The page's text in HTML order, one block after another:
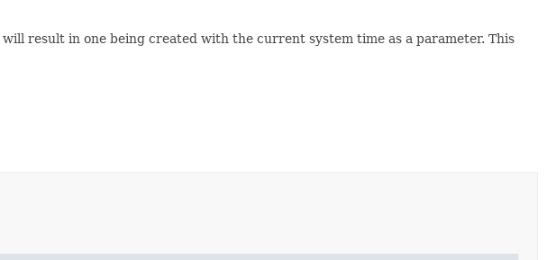
result in one being created with the current system time as a parameter. This